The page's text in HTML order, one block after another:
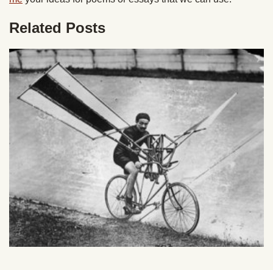
Related Posts